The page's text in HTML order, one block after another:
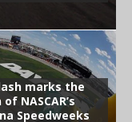
marks the
NASCAR’s
Speedweeks